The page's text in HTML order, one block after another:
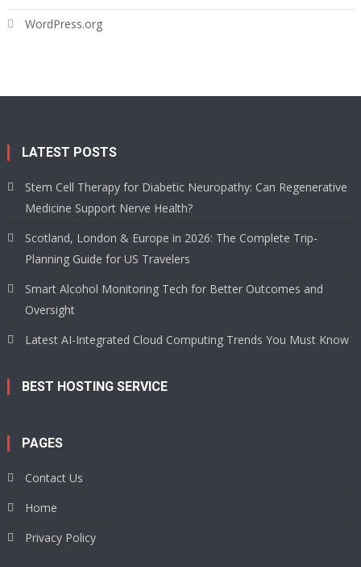
WordPress.org
LATEST POSTS
Stem Cell Therapy for Diabetic Neuropathy: Can Regenerative
Medicine Support Nerve Health?
Scotland, London & Europe in 2026: The Complete Trip-
Planning Guide for US Travelers
Smart Alcohol Monitoring Tech for Better Outcomes and
Oversight
Latest AI-Integrated Cloud Computing Trends You Must Know
BEST HOSTING SERVICE
PAGES
Contact Us
Home
Privacy Policy